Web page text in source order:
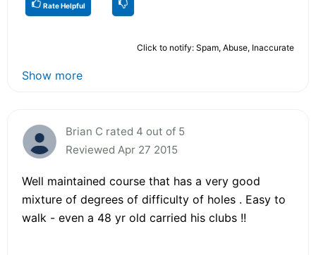
Rate Helpful
Click to notify: Spam, Abuse, Inaccurate
Show more
Brian C rated 4 out of 5
Reviewed Apr 27 2015
Well maintained course that has a very good
mixture of degrees of difficulty of holes . Easy to
walk - even a 48 yr old carried his clubs !!